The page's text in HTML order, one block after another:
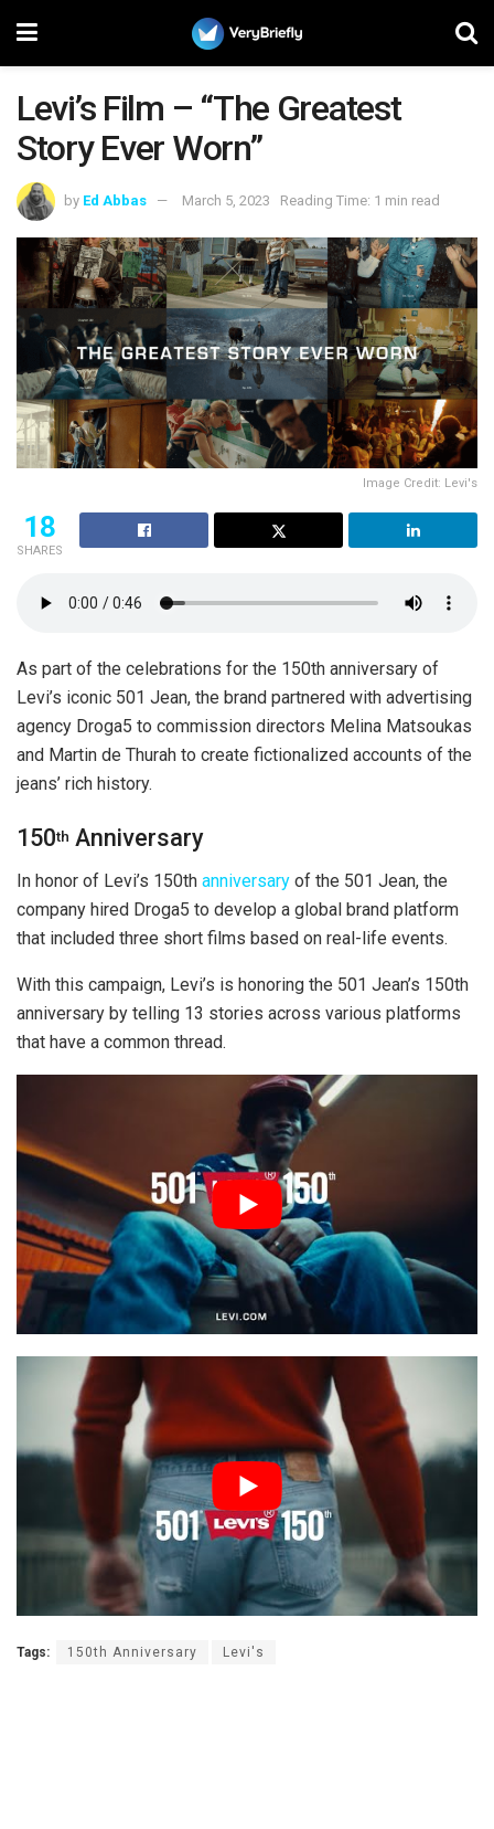
Levi’s Film – “The Greatest
Story Ever Worn”
by Ed Abbas March 5, 2023 Reading Time: 1 min read
Image Credit: Levi's
18
SHARES
As part of the celebrations for the 150th anniversary of
Levi’s iconic 501 Jean, the brand partnered with advertising
agency Droga5 to commission directors Melina Matsoukas
and Martin de Thurah to create fictionalized accounts of the
jeans’ rich history.
150th Anniversary
In honor of Levi’s 150th anniversary of the 501 Jean, the
company hired Droga5 to develop a global brand platform
that included three short films based on real-life events.
With this campaign, Levi’s is honoring the 501 Jean’s 150th
anniversary by telling 13 stories across various platforms
that have a common thread.
Tags: 150th Anniversary Levi's